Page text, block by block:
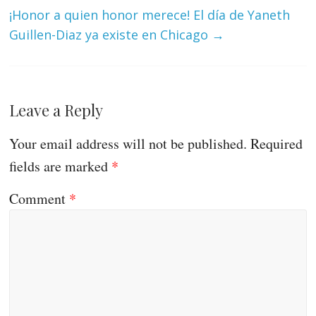
¡Honor a quien honor merece! El día de Yaneth
Guillen-Diaz ya existe en Chicago →
Leave a Reply
Your email address will not be published. Required
fields are marked *
Comment *